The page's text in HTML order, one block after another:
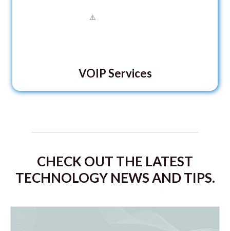
VOIP Services
CHECK OUT THE LATEST
TECHNOLOGY NEWS AND TIPS.